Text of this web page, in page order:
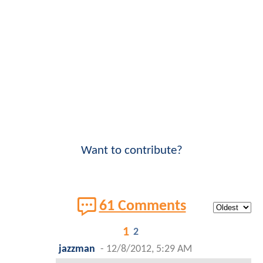
Want to contribute?
61 Comments
1 2
jazzman - 12/8/2012, 5:29 AM